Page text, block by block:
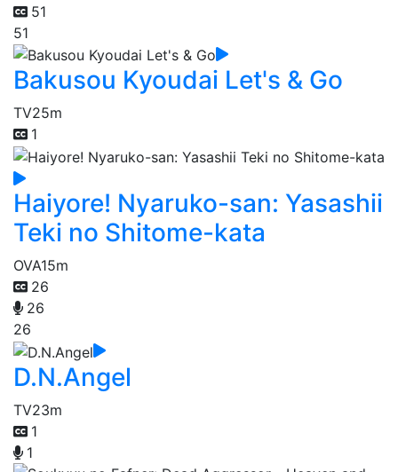
51
51
Bakusou Kyoudai Let's & Go
TV25m
1
Haiyore! Nyaruko-san: Yasashii
Teki no Shitome-kata
OVA15m
26
26
26
D.N.Angel
TV23m
1
1